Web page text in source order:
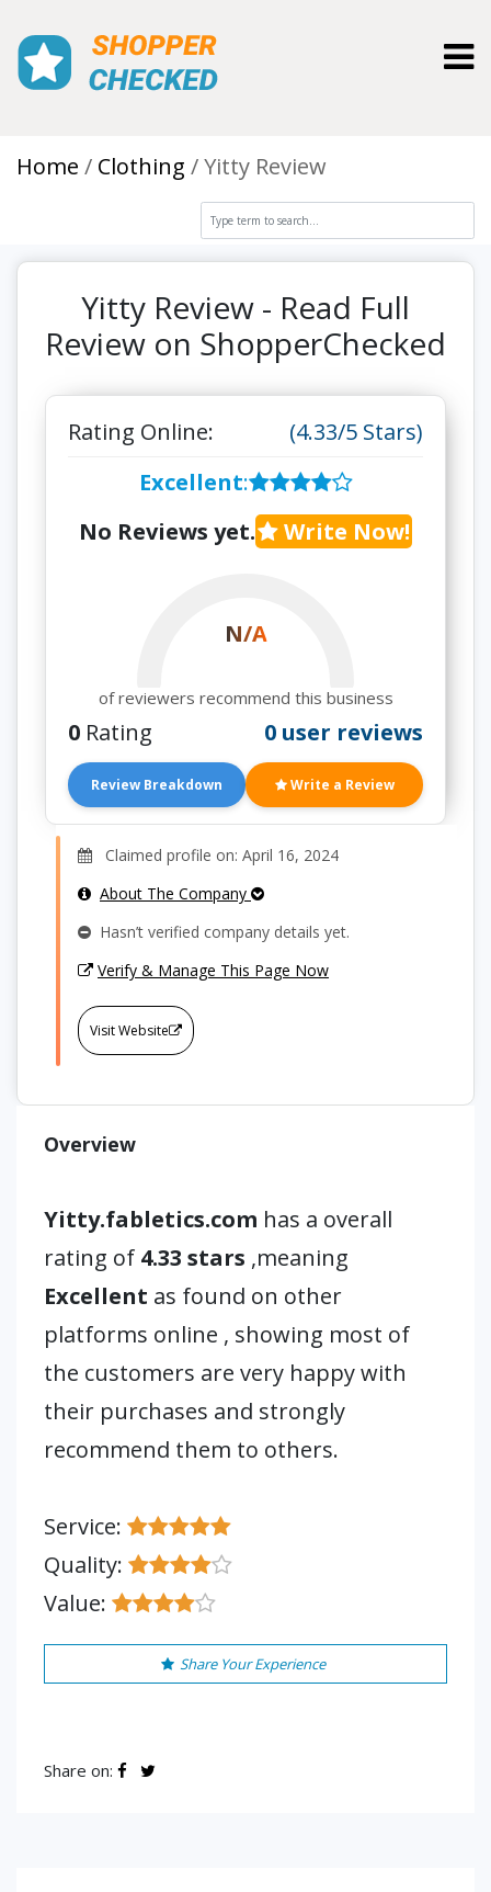
Home Clothing Yitty Review
Yitty Review - Read Full
Review on ShopperChecked
Rating Online:
(4.33/5 Stars)
Excellent:
No Reviews yet.
Write Now!
N/A
of reviewers recommend this business
0 Rating 0 user reviews
Review Breakdown Write a Review
Claimed profile on: April 16, 2024
About The Company
Hasn’t verified company details yet.
Verify & Manage This Page Now
Visit Website
Overview
Yitty.fabletics.com has a overall
rating of 4.33 stars ,meaning
Excellent as found on other
platforms online , showing most of
the customers are very happy with
their purchases and strongly
recommend them to others.
Service:
Quality:
Value:
Share Your Experience
Share on: